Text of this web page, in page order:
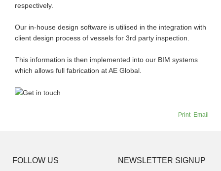
respectively.
Our in-house design software is utilised in the integration with
client design process of vessels for 3rd party inspection.
This information is then implemented into our BIM systems
which allows full fabrication at AE Global.
Print Email
FOLLOW US NEWSLETTER SIGNUP